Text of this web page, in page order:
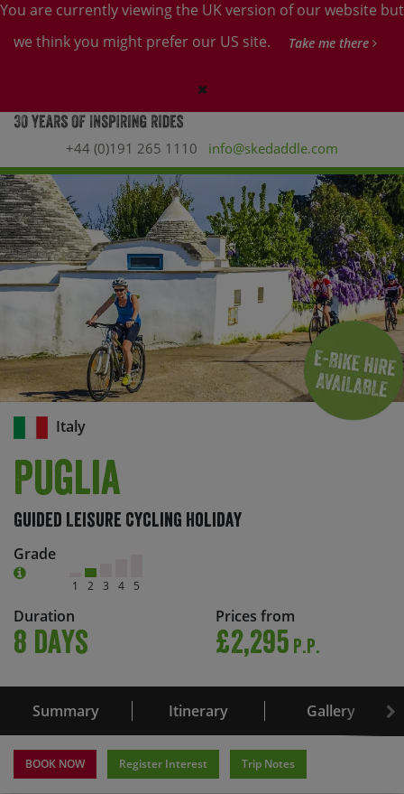
You are currently viewing the UK version of our website but
we think you might prefer our US site.
Take me there
+44 (0)191 265 1110 info@skedaddle.com
Italy
Puglia
Guided Leisure Cycling Holiday
Grade
1 2 3 4 5
Duration
8 days
Prices from
£2,295 P.P.
Summary Itinerary Gallery
BOOK NOW Register Interest Trip Notes